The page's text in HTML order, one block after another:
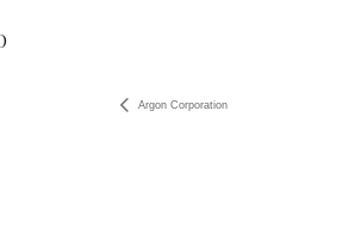
Argon Corporation